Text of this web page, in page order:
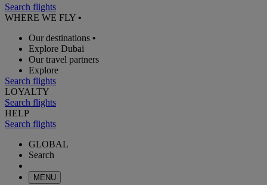
Search flights
WHERE WE FLY •
Our destinations •
Explore Dubai
Our travel partners
Explore
Search flights
LOYALTY
Search flights
HELP
Search flights
GLOBAL
Search
MENU